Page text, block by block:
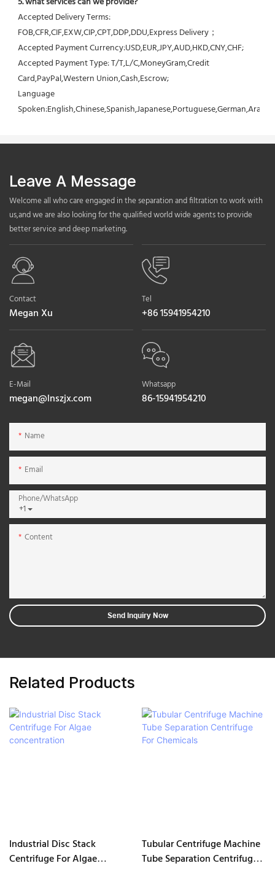
Accepted Delivery Terms:
FOB,CFR,CIF,EXW,CIP,CPT,DDP,DDU,Express Delivery；
Accepted Payment Currency:USD,EUR,JPY,AUD,HKD,CNY,CHF;
Accepted Payment Type: T/T,L/C,MoneyGram,Credit
Card,PayPal,Western Union,Cash,Escrow;
Language
Leave A Message
Welcome all who care engaged in the separation and filtration to work with
us,and we are also looking for the qualified world wide agents to provide
better service and deep marketing.
Contact
Megan Xu
Tel
+86 15941954210
E-Mail
megan@lnszjx.com
Whatsapp
86-15941954210
Name
Email
+1
Phone/whatsApp
Content
Send Inquiry Now
Related Products
Industrial Disc Stack
Centrifuge For Algae
Tubular Centrifuge Machine
Tube Separation Centrifuge